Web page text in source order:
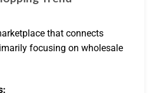
that connects
focusing on wholesale